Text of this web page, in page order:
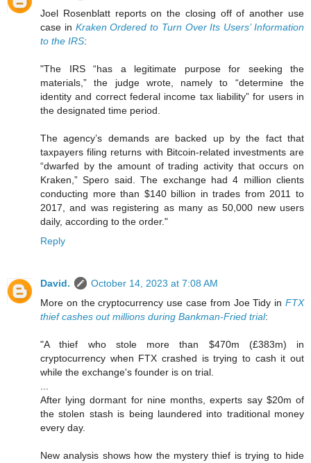
Joel Rosenblatt reports on the closing off of another use
case in Kraken Ordered to Turn Over Its Users’ Information
to the IRS:
"The IRS “has a legitimate purpose for seeking the
materials,” the judge wrote, namely to “determine the
identity and correct federal income tax liability” for users in
the designated time period.
The agency’s demands are backed up by the fact that
taxpayers filing returns with Bitcoin-related investments are
“dwarfed by the amount of trading activity that occurs on
Kraken,” Spero said. The exchange had 4 million clients
conducting more than $140 billion in trades from 2011 to
2017, and was registering as many as 50,000 new users
daily, according to the order."
Reply
David.
October 14, 2023 at 7:08 AM
More on the cryptocurrency use case from Joe Tidy in FTX
thief cashes out millions during Bankman-Fried trial:
"A thief who stole more than $470m (£383m) in
cryptocurrency when FTX crashed is trying to cash it out
while the exchange's founder is on trial.
...
After lying dormant for nine months, experts say $20m of
the stolen stash is being laundered into traditional money
every day.
New analysis shows how the mystery thief is trying to hide